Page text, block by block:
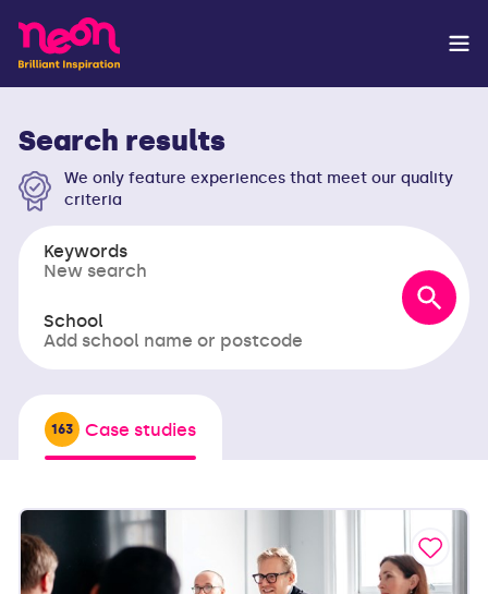
Search results
We only feature experiences that meet our quality
criteria
Keywords
School
163 Case studies